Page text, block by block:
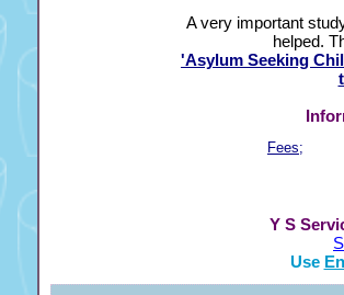
A very important
helped.
'Asylum Seeking
Fees;
Y S
Use